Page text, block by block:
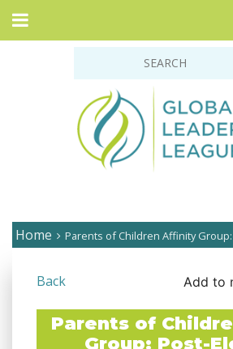
Home Parents of Children Affinity
Back Add to
Parents of
Group: Post-